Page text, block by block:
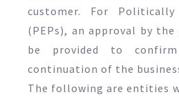
customer. For Politically
(PEPs), an approval by
be provided to
continuation of the
The following are entities